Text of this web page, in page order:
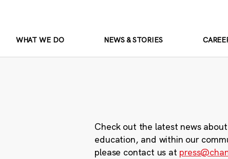
WHAT WE DO NEWS & STORIES
Check out the latest news
education, and within our
please contact us at